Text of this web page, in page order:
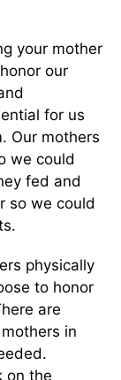
your mother
our
for us
Our mothers
we could
fed and
so we could
physically
to honor
are
in
on the